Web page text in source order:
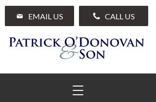
EMAIL US CALL US